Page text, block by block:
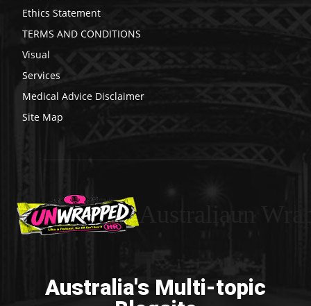
Ethics Statement
TERMS AND CONDITIONS
Visual
Services
Medical Advice Disclaimer
Site Map
Australia's Multi-topic